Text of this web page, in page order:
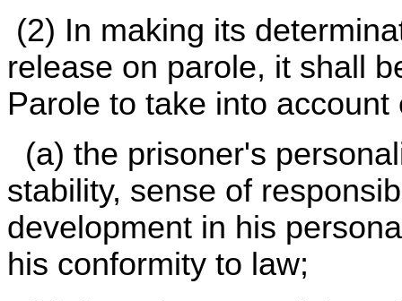
(2) In making its
release on parole, it shall
Parole to take into
(a) the prisoner's
stability, sense of
development in his
his conformity to law;